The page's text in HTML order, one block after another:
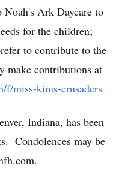
Ark Daycare to
for the children;
to contribute to the
make contributions at
f/miss-kims-crusaders
Indiana, has been
Condolences may be